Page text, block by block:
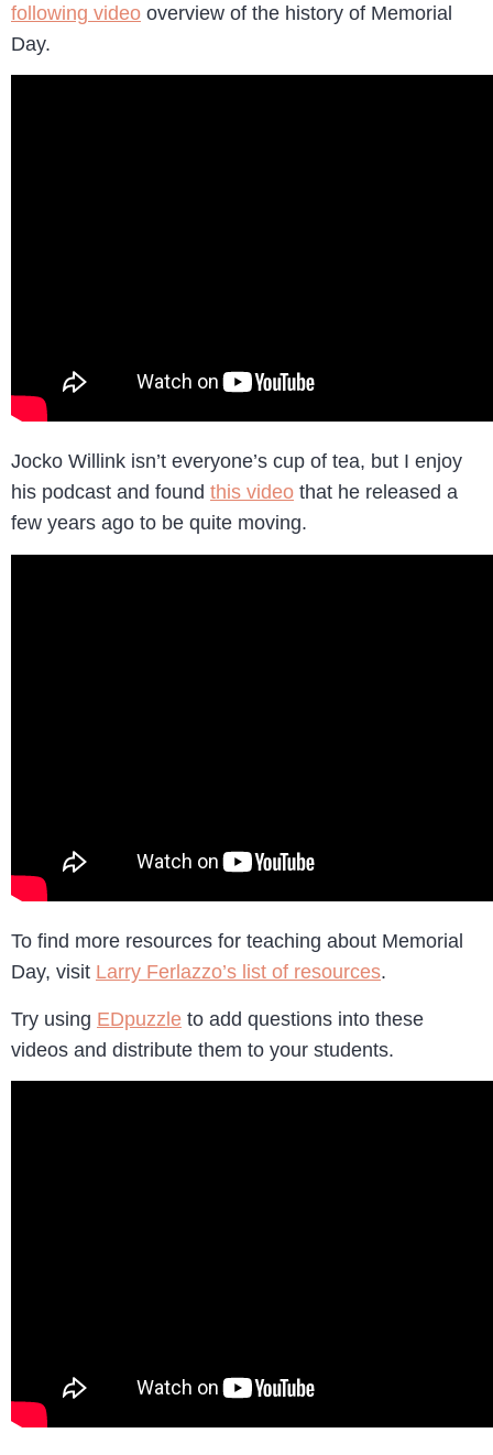
following video overview of the history of Memorial
Day.
Jocko Willink isn’t everyone’s cup of tea, but I enjoy
his podcast and found this video that he released a
few years ago to be quite moving.
To find more resources for teaching about Memorial
Day, visit Larry Ferlazzo’s list of resources.
Try using EDpuzzle to add questions into these
videos and distribute them to your students.